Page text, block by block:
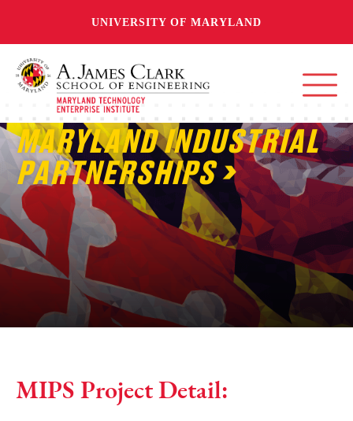
UNIVERSITY OF MARYLAND
MARYLAND INDUSTRIAL
PARTNERSHIPS
MIPS Project Detail: